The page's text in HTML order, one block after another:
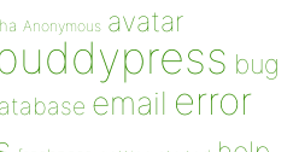
Anonymous avatar
bug
email error